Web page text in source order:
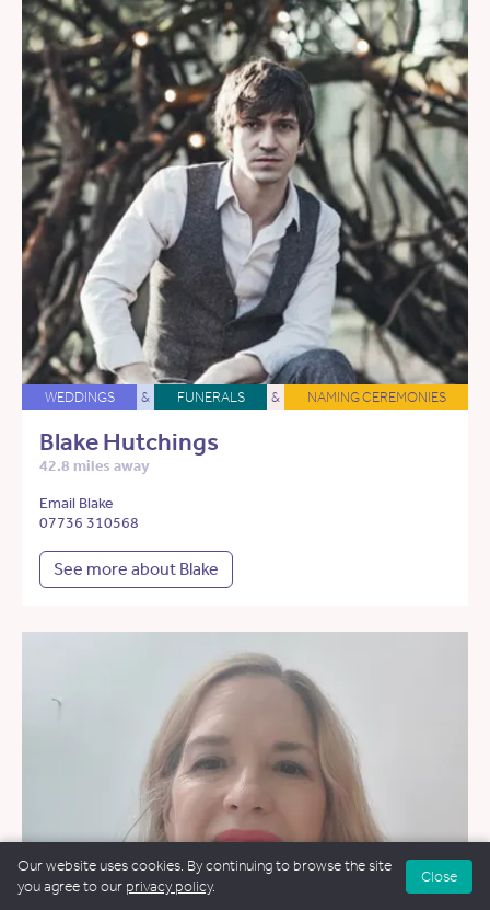
WEDDINGS & FUNERALS & NAMING CEREMONIES
Blake Hutchings
42.8 miles away
Email Blake
07736 310568
See more about Blake
Our website uses cookies. By continuing to browse the site
you agree to our privacy policy.
Close